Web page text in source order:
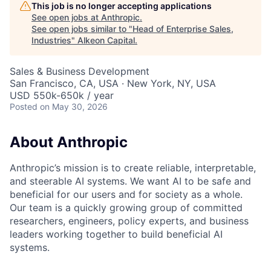
This job is no longer accepting applications
See open jobs at Anthropic.
See open jobs similar to "Head of Enterprise Sales,
Industries" Alkeon Capital.
Sales & Business Development
San Francisco, CA, USA · New York, NY, USA
USD 550k-650k / year
Posted on May 30, 2026
About Anthropic
Anthropic’s mission is to create reliable, interpretable,
and steerable AI systems. We want AI to be safe and
beneficial for our users and for society as a whole.
Our team is a quickly growing group of committed
researchers, engineers, policy experts, and business
leaders working together to build beneficial AI
systems.